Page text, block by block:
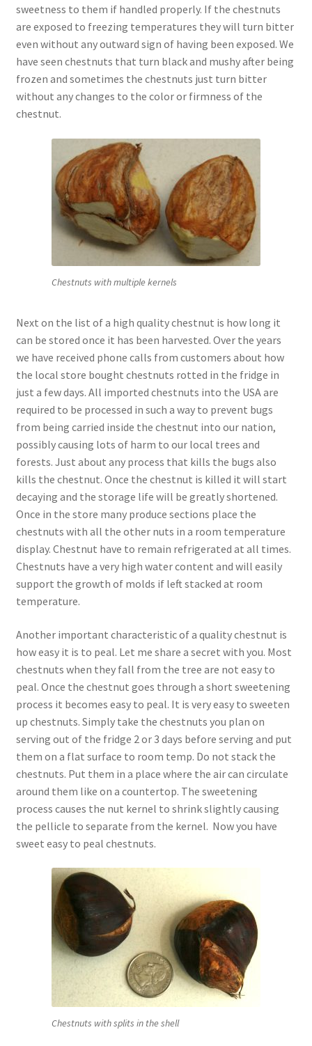
What is a High Quality Chestnut?
sweetness to them if handled properly. If the chestnuts
are exposed to freezing temperatures they will turn bitter
even without any outward sign of having been exposed. We
have seen chestnuts that turn black and mushy after being
frozen and sometimes the chestnuts just turn bitter
without any changes to the color or firmness of the
chestnut.
Chestnuts with multiple kernels
Next on the list of a high quality chestnut is how long it
can be stored once it has been harvested. Over the years
we have received phone calls from customers about how
the local store bought chestnuts rotted in the fridge in
just a few days. All imported chestnuts into the USA are
required to be processed in such a way to prevent bugs
from being carried inside the chestnut into our nation,
possibly causing lots of harm to our local trees and
forests. Just about any process that kills the bugs also
kills the chestnut. Once the chestnut is killed it will start
decaying and the storage life will be greatly shortened.
Once in the store many produce sections place the
chestnuts with all the other nuts in a room temperature
display. Chestnut have to remain refrigerated at all times.
Chestnuts have a very high water content and will easily
support the growth of molds if left stacked at room
temperature.
Another important characteristic of a quality chestnut is
how easy it is to peal. Let me share a secret with you. Most
chestnuts when they fall from the tree are not easy to
peal. Once the chestnut goes through a short sweetening
process it becomes easy to peal. It is very easy to sweeten
up chestnuts. Simply take the chestnuts you plan on
serving out of the fridge 2 or 3 days before serving and put
them on a flat surface to room temp. Do not stack the
chestnuts. Put them in a place where the air can circulate
around them like on a countertop. The sweetening
process causes the nut kernel to shrink slightly causing
the pellicle to separate from the kernel. Now you have
sweet easy to peal chestnuts.
Chestnuts with splits in the shell